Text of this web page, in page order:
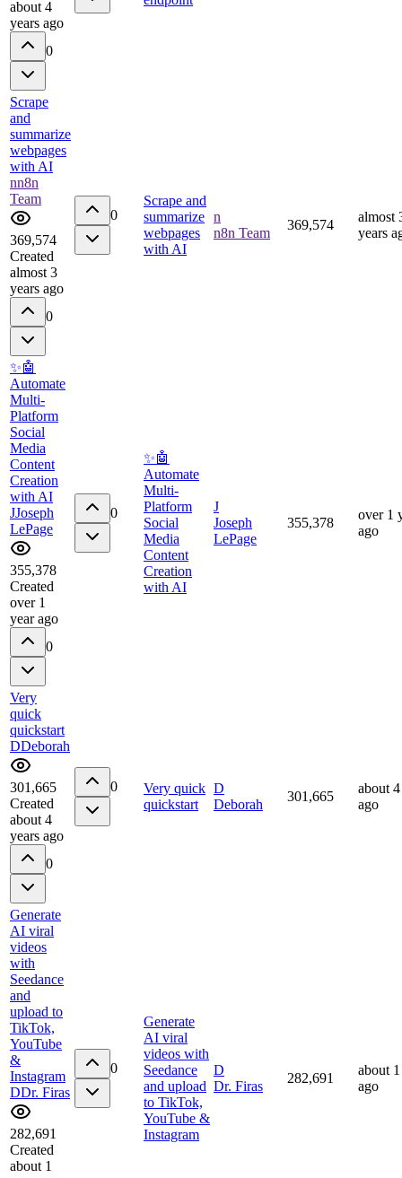
about 4
years ago
0
Scrape
and
summarize
webpages
with AI
nn8n
Team
369,574
Created
almost 3
years ago
0
0
Scrape and
summarize
webpages
with AI
n
n8n Team
369,574
almost
years
✨🤖
Automate
Multi-
Platform
Social
Media
Content
Creation
with AI
JJoseph
LePage
355,378
Created
over 1
year ago
0
0
✨🤖
Automate
Multi-
Platform
Social
Media
Content
Creation
with AI
J
Joseph
LePage
355,378
over 1
ago
Very
quick
quickstart
DDeborah
301,665
Created
about 4
years ago
0
0
Very quick
quickstart
D
Deborah
301,665
about
ago
Generate
AI viral
videos
with
Seedance
and
upload to
TikTok,
YouTube
&
Instagram
DDr. Firas
282,691
Created
about 1
0
Generate
AI viral
videos with
Seedance
and upload
to TikTok,
YouTube &
Instagram
D
Dr. Firas
282,691
about
ago